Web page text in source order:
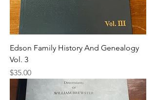
Edson Family History And Genealogy
Vol. 3
Price
$35.00